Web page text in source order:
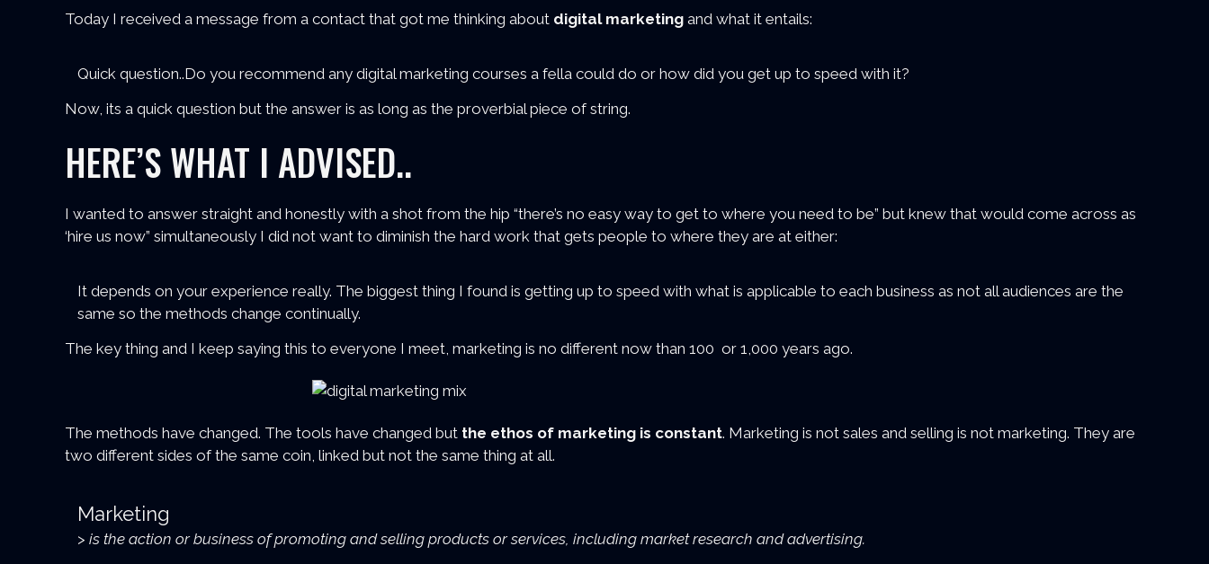
Today I received a message from a contact that got me thinking about digital marketing and what it entails:
Quick question..Do you recommend any digital marketing courses a fella could do or how did you get up to speed with it?
Now, its a quick question but the answer is as long as the proverbial piece of string.
HERE’S WHAT I ADVISED..
I wanted to answer straight and honestly with a shot from the hip “there’s no easy way to get to where you need to be” but knew that would come across as
‘hire us now” simultaneously I did not want to diminish the hard work that gets people to where they are at either:
It depends on your experience really. The biggest thing I found is getting up to speed with what is applicable to each business as not all audiences are the
same so the methods change continually.
The key thing and I keep saying this to everyone I meet, marketing is no different now than 100 or 1,000 years ago.
The methods have changed. The tools have changed but the ethos of marketing is constant. Marketing is not sales and selling is not marketing. They are
two different sides of the same coin, linked but not the same thing at all.
Marketing
> is the action or business of promoting and selling products or services, including market research and advertising.